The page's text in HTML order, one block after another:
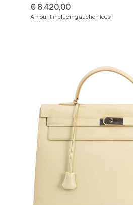
€ 8.420,00
Amount including auction fees